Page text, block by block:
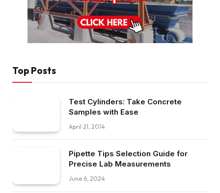
Top Posts
Test Cylinders: Take Concrete
Samples with Ease
April 21, 2014
Pipette Tips Selection Guide for
Precise Lab Measurements
June 6, 2024